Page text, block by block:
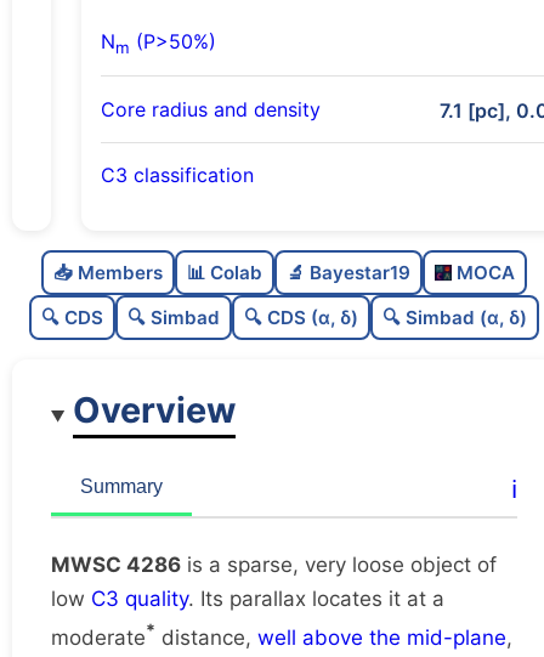
Nm (P>50%)
Core radius and density 7.1 [pc],
C3 classification
C
dens
0.02
Very loose
Poorly studied
📥 Members 📊 Colab 🔬 Bayestar19
MOCA
🔍 CDS
🔍 Simbad 🔍 CDS (α, δ) 🔍 Simbad (α, δ)
Overview
Summary ℹ️
MWSC 4286 is a sparse, very loose object of
low C3 quality. Its parallax locates it at a
moderate* distance, well above the mid-plane,